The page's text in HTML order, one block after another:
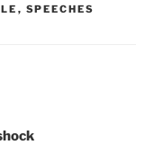
, SPEECHES